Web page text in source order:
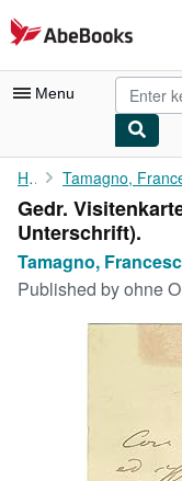
Skip to main content
AbeBooks.com
Menu
My Account
My Purchases
Advanced Search
Browse Collections
Rare Books
Home
Gedr.
Unterschrift).
Tamagno,
Published byohne